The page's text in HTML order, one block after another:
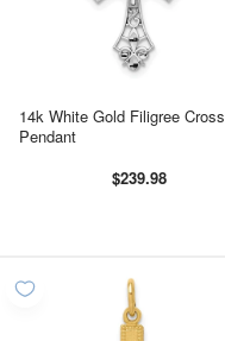
14k White Gold Filigree Cross
Pendant
$239.98